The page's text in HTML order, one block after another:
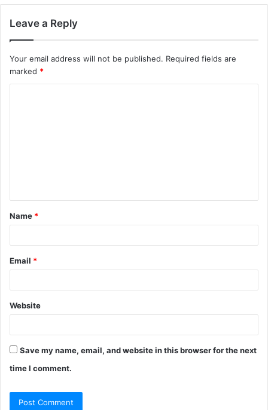
Leave a Reply
Your email address will not be published. Required fields are
marked *
t
*
Name *
Email *
Website
Save my name, email, and website in this browser for the next
time I comment.